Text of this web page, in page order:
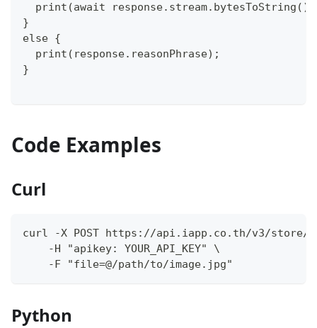
print(await
}
else {
  print(response.reasonPhrase);
}
Code Examples
Curl
curl -X POST https://api.iapp.co.th/v3/store/
    -H "apikey: YOUR_API_KEY" \
    -F "file=@/path/to/image.jpg"
Python